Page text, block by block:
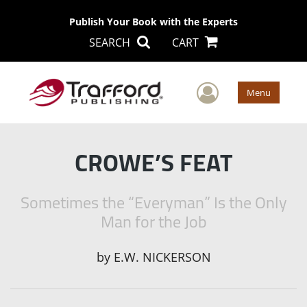
Publish Your Book with the Experts
SEARCH CART
User Menu
CROWE’S FEAT
Sometimes the “Everyman” Is the Only
Man for the Job
by E.W. NICKERSON